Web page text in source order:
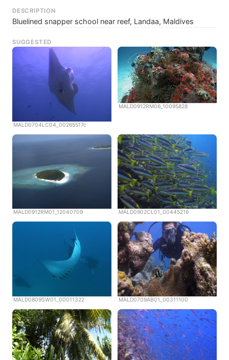
DESCRIPTION
Bluelined snapper school near reef, Landaa, Maldives
SUGGESTED
MALD0704LC04_00265517c
MALD0912RM06_10095828
MALD0912RM01_12040709 MALD0902CL01_00445219
MALD0809SW01_00011322 MALD0709AB01_00311100